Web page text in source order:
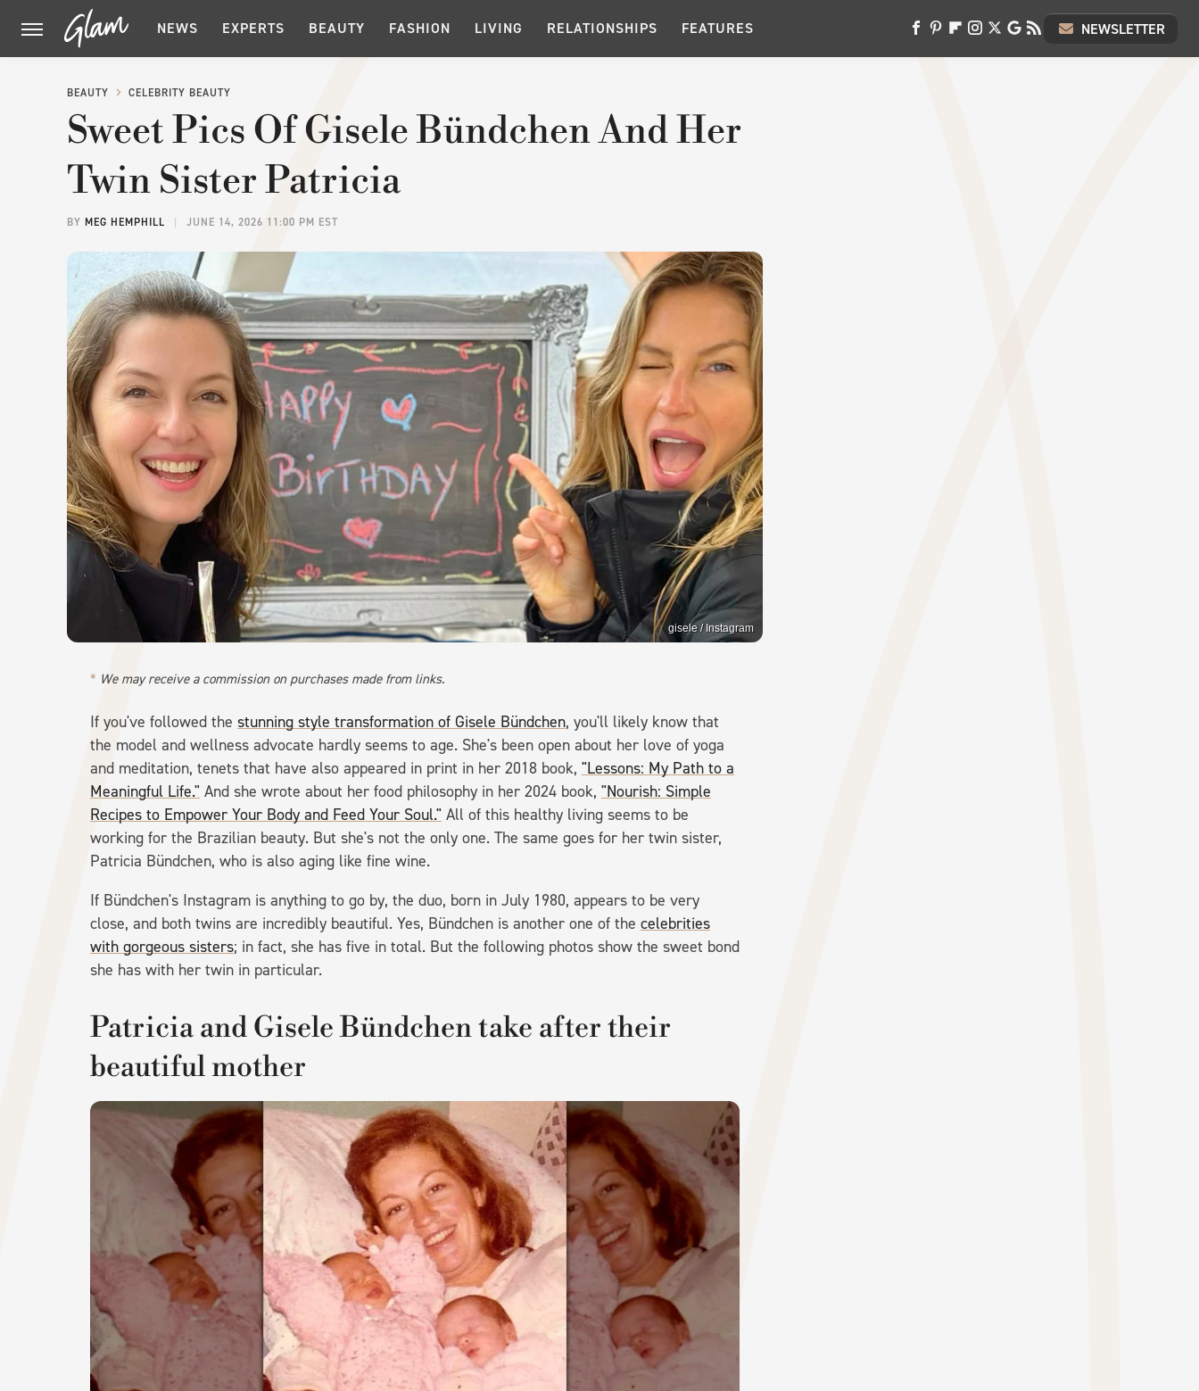
NEWS EXPERTS BEAUTY FASHION LIVING RELATIONSHIPS FEATURES NEWSLETTER
BEAUTY CELEBRITY BEAUTY
Sweet Pics Of Gisele Bündchen And Her
Twin Sister Patricia
BY MEG HEMPHILL JUNE 14, 2026 11:00 PM EST
gisele / Instagram
We may receive a commission on purchases made from links.
If you've followed the stunning style transformation of Gisele Bündchen, you'll likely know that
the model and wellness advocate hardly seems to age. She's been open about her love of yoga
and meditation, tenets that have also appeared in print in her 2018 book, "Lessons: My Path to a
Meaningful Life." And she wrote about her food philosophy in her 2024 book, "Nourish: Simple
Recipes to Empower Your Body and Feed Your Soul." All of this healthy living seems to be
working for the Brazilian beauty. But she's not the only one. The same goes for her twin sister,
Patricia Bündchen, who is also aging like fine wine.
If Bündchen's Instagram is anything to go by, the duo, born in July 1980, appears to be very
close, and both twins are incredibly beautiful. Yes, Bündchen is another one of the celebrities
with gorgeous sisters; in fact, she has five in total. But the following photos show the sweet bond
she has with her twin in particular.
Patricia and Gisele Bündchen take after their
beautiful mother